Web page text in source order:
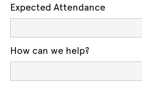
Expected Attendance
How can we help?